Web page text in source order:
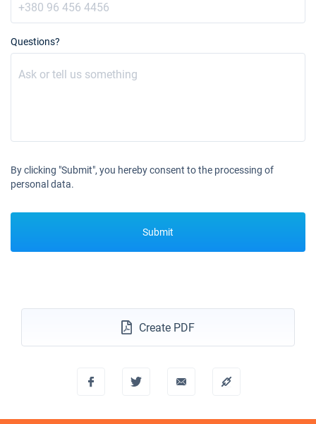
Questions?
By clicking "Submit", you hereby consent to the processing of
personal data.
Submit
Create PDF